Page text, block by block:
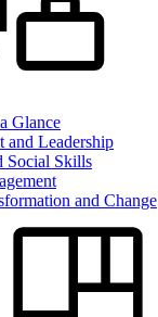
Glance
and Leadership
Social Skills
and Change